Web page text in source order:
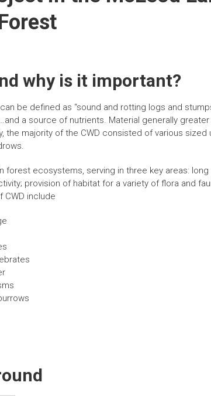
why is it important?
be defined as “sound and rotting logs and
a source of nutrients. Material generally greater
the majority of the CWD consisted of various
forest ecosystems, serving in three key areas:
provision of habitat for a variety of flora and
CWD include